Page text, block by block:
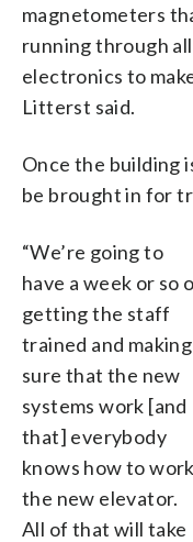
magnetometers
running through
electronics to
Litterst said.
Once the building
be brought in for
“We’re going to
have a week or so
getting the staff
trained and making
sure that the new
systems work [and
that] everybody
knows how to work
the new elevator.
All of that will take